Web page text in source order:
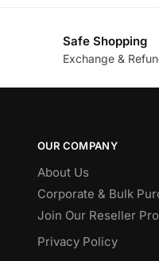
Safe Shopping
Exchange &
OUR COMPANY
About Us
Corporate & Bulk
Join Our Reseller
Privacy Policy